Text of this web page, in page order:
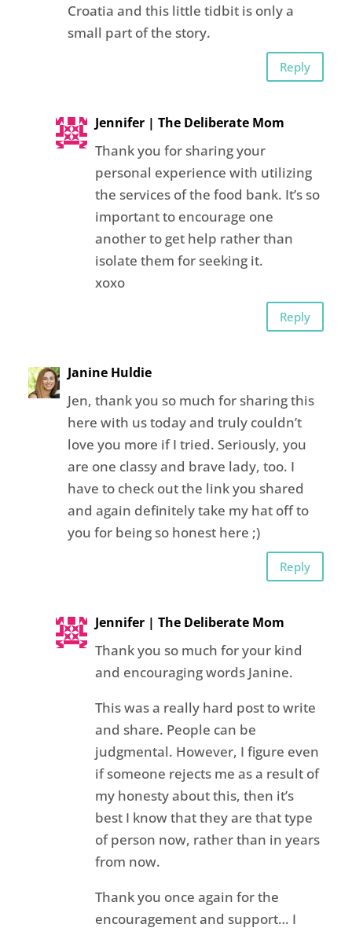
Croatia and this little tidbit is only a
small part of the story.
Reply
Jennifer | The Deliberate Mom
Thank you for sharing your
personal experience with utilizing
the services of the food bank. It’s so
important to encourage one
another to get help rather than
isolate them for seeking it.
xoxo
Reply
Janine Huldie
Jen, thank you so much for sharing this
here with us today and truly couldn’t
love you more if I tried. Seriously, you
are one classy and brave lady, too. I
have to check out the link you shared
and again definitely take my hat off to
you for being so honest here ;)
Reply
Jennifer | The Deliberate Mom
Thank you so much for your kind
and encouraging words Janine.
This was a really hard post to write
and share. People can be
judgmental. However, I figure even
if someone rejects me as a result of
my honesty about this, then it’s
best I know that they are that type
of person now, rather than in years
from now.
Thank you once again for the
encouragement and support… I